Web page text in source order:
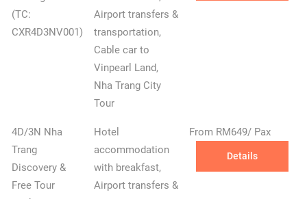
(TC:
CXR4D3NV001)
Airport transfers &
transportation,
Cable car to
Vinpearl Land,
Nha Trang City
Tour
4D/3N Nha
Trang
Discovery &
Free Tour
Hotel
accommodation
with breakfast,
Airport transfers &
From RM649/ Pax
Details